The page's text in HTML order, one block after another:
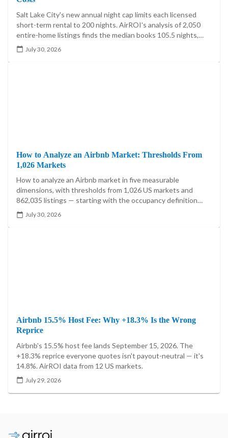
Salt Lake City's new annual night cap limits each licensed
short-term rental to 200 nights. AirROI's analysis of 2,050
entire-home listings finds the median books 105.5 nights,
20.4% exceed 200, and the cap reaches 5.60%-7.85% of
market booked-night revenue.
July 30, 2026
How to Analyze an Airbnb Market: Thresholds From
1,026 Markets
How to analyze an Airbnb market in five measurable
dimensions, with thresholds from 1,026 US markets and
862,035 listings — starting with the occupancy definition
that moves one market's answer by 21.5 percentage points.
July 30, 2026
Airbnb 15.5% Host Fee: Why +18.3% Is the Wrong
Reprice
Airbnb's 15.5% host fee lands September 15, 2026. The
+18.3% reprice everyone quotes isn't payout-neutral — it's
14.8%. AirROI data from 12 US markets.
July 29, 2026